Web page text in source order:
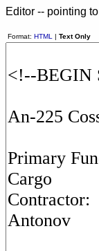
Editor -- pointing to
Format: HTML | Text Only